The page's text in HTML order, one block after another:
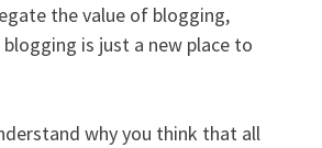
the value of blogging,
is just a new place to
why you think that all